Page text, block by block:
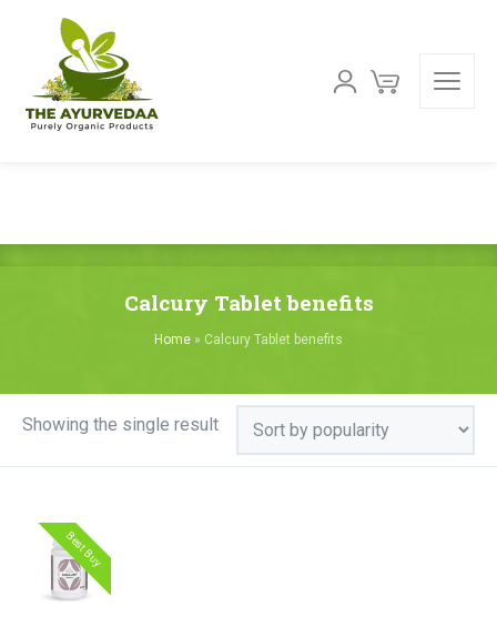
Calcury Tablet benefits
Home » Calcury Tablet benefits
Showing the single result
Best Buy